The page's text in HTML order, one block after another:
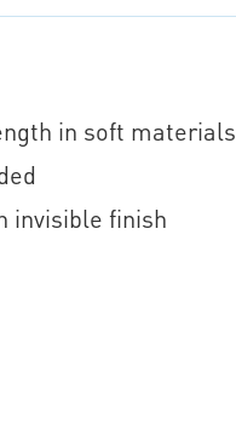
in soft materials
invisible finish